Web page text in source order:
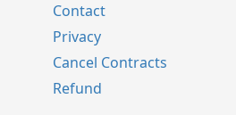
Contact
Privacy
Cancel Contracts
Refund